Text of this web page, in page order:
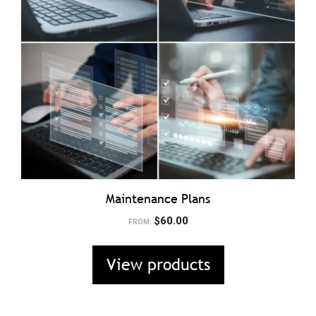
Maintenance Plans
FROM: $60.00
View products